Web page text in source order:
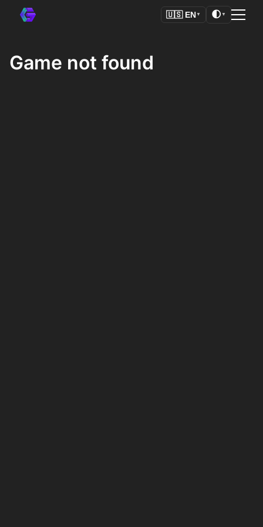
🇺🇸 EN ▼ 🌓 ▼
Game not found